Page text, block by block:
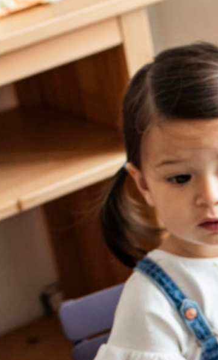
extended
or
the unique
after-school
flexible
enrollments,
keep
with built-in
tools—all in
Latest
Propel
childcare
Latest
Want
See how
your center.
Take a tour
Contact a sales